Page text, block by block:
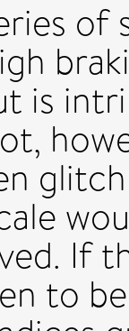
of
is
If
to